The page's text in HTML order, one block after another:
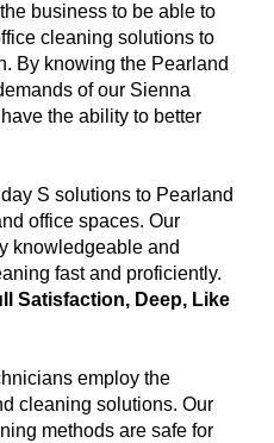
business to be able to
cleaning solutions to
By knowing the Pearland
of our Sienna
the ability to better
S solutions to Pearland
office spaces. Our
knowledgeable and
fast and proficiently.
Satisfaction, Deep, Like
employ the
cleaning solutions. Our
methods are safe for